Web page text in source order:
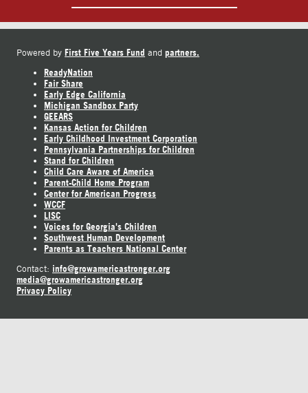
Powered by First Five Years Fund and partners.
ReadyNation
Fair Share
Early Edge California
Michigan Sandbox Party
GEEARS
Kansas Action for Children
Early Childhood Investment Corporation
Pennsylvania Partnerships for Children
Stand for Children
Child Care Aware of America
Parent-Child Home Program
Center for American Progress
WCCF
LISC
Voices for Georgia's Children
Southwest Human Development
Parents as Teachers National Center
Contact: info@growamericastronger.org
media@growamericastronger.org
Privacy Policy